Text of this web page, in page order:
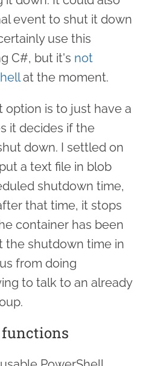
event to shut it down
use this
C#, but it's not
at the moment.
option is to just have a
it decides if the
down. I settled on
a text file in blob
shutdown time,
that time, it stops
container has been
the shutdown time in
from doing
to talk to an already
functions